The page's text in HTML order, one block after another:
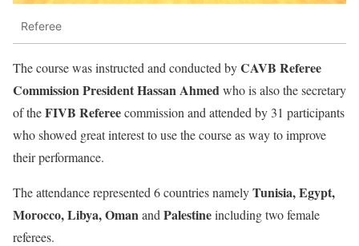
Referee
The course was instructed and conducted byCAVB Referee
Commission President Hassan Ahmedwho is also the secretary
of theFIVB Refereecommission and attended by 31 participants
who showed great interest to use the course as way to improve
their performance.
The attendance represented 6 countries namelyTunisia, Egypt,
Morocco, Libya, Omanand Palestineincluding two female
referees.